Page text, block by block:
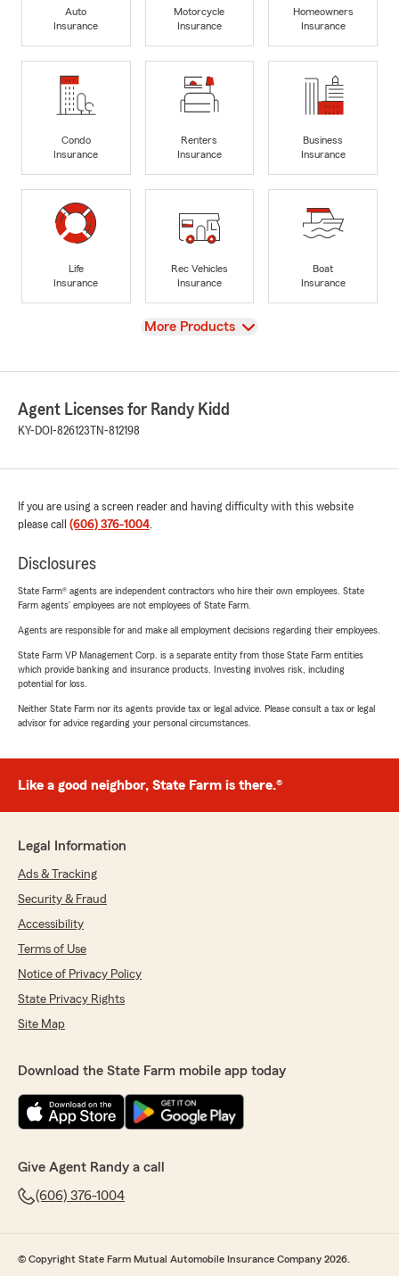
Auto
Insurance
Motorcycle
Insurance
Homeowners
Insurance
Condo
Insurance
Renters
Insurance
Business
Insurance
Life
Insurance
Rec Vehicles
Insurance
Boat
Insurance
View
More Products
Agent Licenses for Randy Kidd
KY-DOI-826123TN-812198
If you are using a screen reader and having difficulty with this website
please call (606) 376-1004.
Disclosures
State Farm® agents are independent contractors who hire their own employees. State
Farm agents’ employees are not employees of State Farm.
Agents are responsible for and make all employment decisions regarding their employees.
State Farm VP Management Corp. is a separate entity from those State Farm entities
which provide banking and insurance products. Investing involves risk, including
potential for loss.
Neither State Farm nor its agents provide tax or legal advice. Please consult a tax or legal
advisor for advice regarding your personal circumstances.
Like a good neighbor, State Farm is there.®
Legal Information
Ads & Tracking
Security & Fraud
Accessibility
Terms of Use
Notice of Privacy Policy
State Privacy Rights
Site Map
Download the State Farm mobile app today
Give Agent Randy a call
(606) 376-1004
© Copyright State Farm Mutual Automobile Insurance Company 2026.